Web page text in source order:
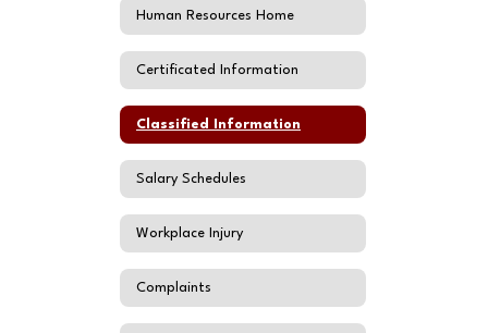
Human Resources Home
Certificated Information
Classified Information
Salary Schedules
Workplace Injury
Complaints